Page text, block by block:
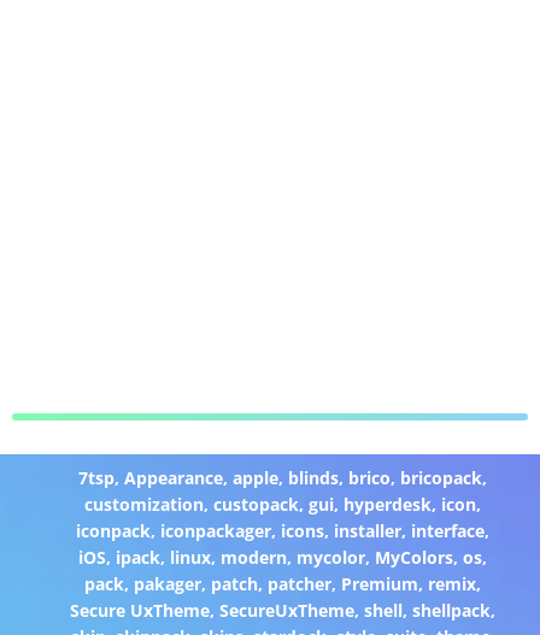
7tsp,Appearance,apple, blinds, brico, bricopack,
customization,custopack,gui, hyperdesk, icon,
iconpack, iconpackager, icons, installer, interface,
iOS, ipack, linux, modern, mycolor, MyColors,os,
pack, pakager, patch, patcher, Premium, remix,
Secure UxTheme,SecureUxTheme,shell,shellpack,